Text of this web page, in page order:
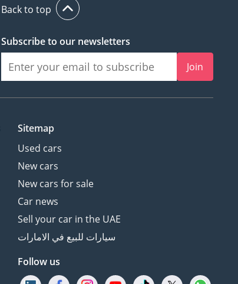
Back to top
Subscribe to our newsletters
Join
Sitemap
Used cars
New cars
New cars for sale
Car news
Sell your car in the UAE
سيارات للبيع في الامارات
Follow us